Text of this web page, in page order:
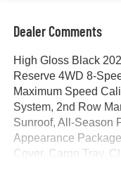
Dealer Comments
High Gloss Black
Reserve 4WD 8-
Maximum Speed
System, 2nd Row
Sunroof, All-Season
Appearance
Cover, Cargo Tray,